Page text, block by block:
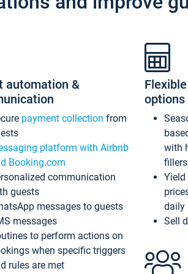
automation &
payment collection from
platform with Airbnb
Booking.com
communication
guests
messages to guests
messages
to perform actions on
when specific triggers
rules are met
options
with
fillers
daily
Sell